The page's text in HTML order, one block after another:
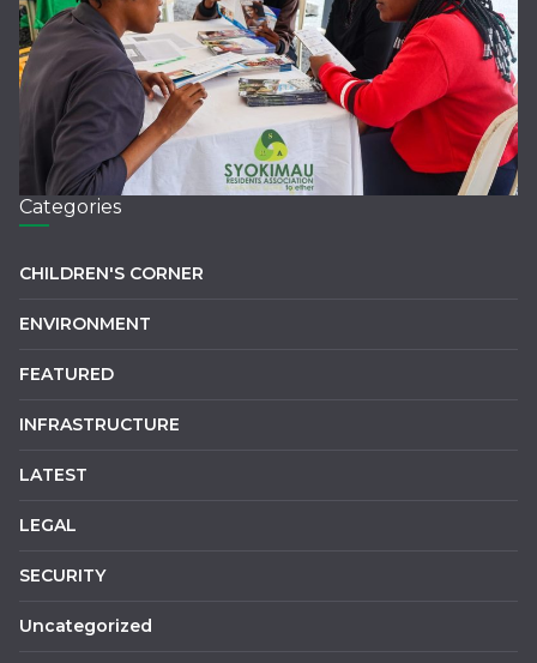
Categories
CHILDREN'S CORNER
ENVIRONMENT
FEATURED
INFRASTRUCTURE
LATEST
LEGAL
SECURITY
Uncategorized